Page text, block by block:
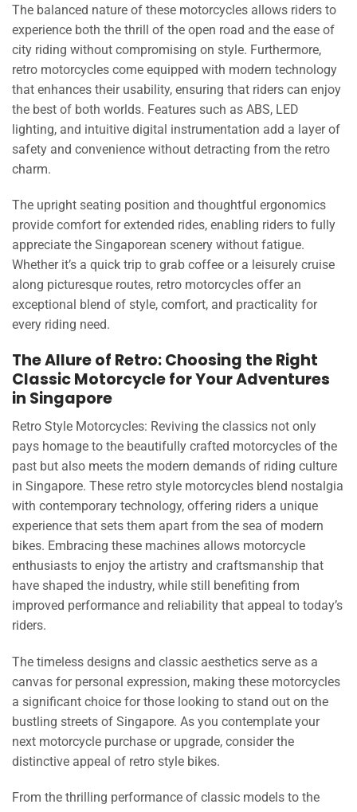
The balanced nature of these motorcycles allows riders to
experience both the thrill of the open road and the ease of
city riding without compromising on style. Furthermore,
retro motorcycles come equipped with modern technology
that enhances their usability, ensuring that riders can enjoy
the best of both worlds. Features such as ABS, LED
lighting, and intuitive digital instrumentation add a layer of
safety and convenience without detracting from the retro
charm.
The upright seating position and thoughtful ergonomics
provide comfort for extended rides, enabling riders to fully
appreciate the Singaporean scenery without fatigue.
Whether it’s a quick trip to grab coffee or a leisurely cruise
along picturesque routes, retro motorcycles offer an
exceptional blend of style, comfort, and practicality for
every riding need.
The Allure of Retro: Choosing the Right
Classic Motorcycle for Your Adventures
in Singapore
Retro Style Motorcycles: Reviving the classics not only
pays homage to the beautifully crafted motorcycles of the
past but also meets the modern demands of riding culture
in Singapore. These retro style motorcycles blend nostalgia
with contemporary technology, offering riders a unique
experience that sets them apart from the sea of modern
bikes. Embracing these machines allows motorcycle
enthusiasts to enjoy the artistry and craftsmanship that
have shaped the industry, while still benefiting from
improved performance and reliability that appeal to today’s
riders.
The timeless designs and classic aesthetics serve as a
canvas for personal expression, making these motorcycles
a significant choice for those looking to stand out on the
bustling streets of Singapore. As you contemplate your
next motorcycle purchase or upgrade, consider the
distinctive appeal of retro style bikes.
From the thrilling performance of classic models to the